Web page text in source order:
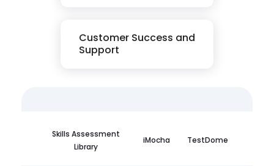
Customer Success and
Support
Skills Assessment
Library
iMocha TestDome